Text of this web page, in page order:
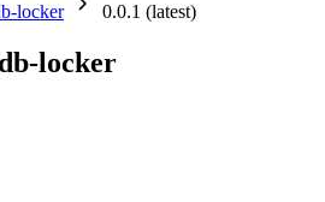
locker
0.0.1 (latest)
locker